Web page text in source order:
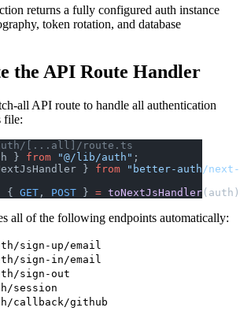
returns a fully configured auth instance
token rotation, and database
the API Route Handler
all API route to handle all authentication
file:
[...all]/route.ts
} from "@/lib/auth" ;
} from "better-auth/
{ GET , POST } = toNextJsHandler
all of the following endpoints automatically:
sign-up/email
sign-in/email
sign-out
session
callback/github